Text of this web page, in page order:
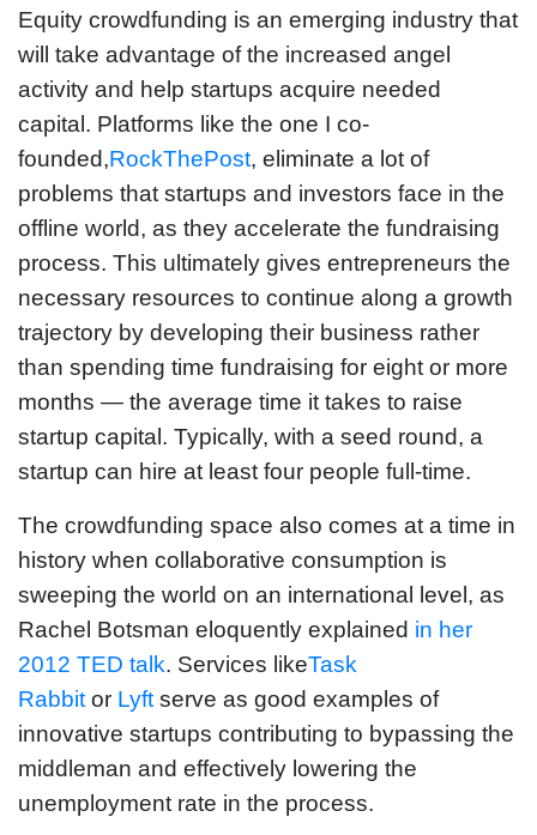
Equity crowdfunding is an emerging industry that
will take advantage of the increased angel
activity and help startups acquire needed
capital. Platforms like the one I co-
founded,RockThePost, eliminate a lot of
problems that startups and investors face in the
offline world, as they accelerate the fundraising
process. This ultimately gives entrepreneurs the
necessary resources to continue along a growth
trajectory by developing their business rather
than spending time fundraising for eight or more
months — the average time it takes to raise
startup capital. Typically, with a seed round, a
startup can hire at least four people full-time.
The crowdfunding space also comes at a time in
history when collaborative consumption is
sweeping the world on an international level, as
Rachel Botsman eloquently explained in her
2012 TED talk. Services likeTask
Rabbit or Lyft serve as good examples of
innovative startups contributing to bypassing the
middleman and effectively lowering the
unemployment rate in the process.